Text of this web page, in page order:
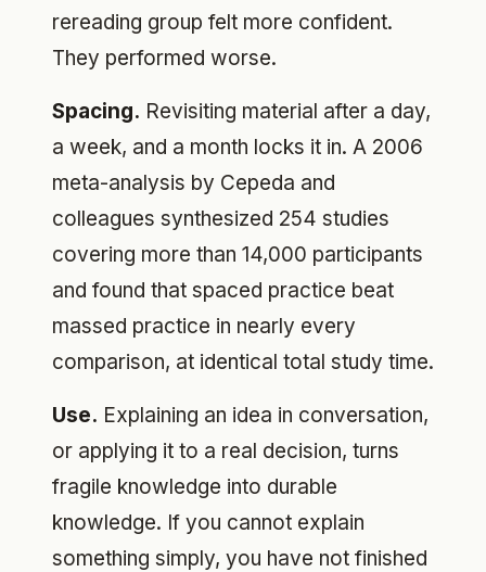
rereading group felt more confident.
They performed worse.
Spacing. Revisiting material after a day,
a week, and a month locks it in. A 2006
meta-analysis by Cepeda and
colleagues synthesized 254 studies
covering more than 14,000 participants
and found that spaced practice beat
massed practice in nearly every
comparison, at identical total study time.
Use. Explaining an idea in conversation,
or applying it to a real decision, turns
fragile knowledge into durable
knowledge. If you cannot explain
something simply, you have not finished